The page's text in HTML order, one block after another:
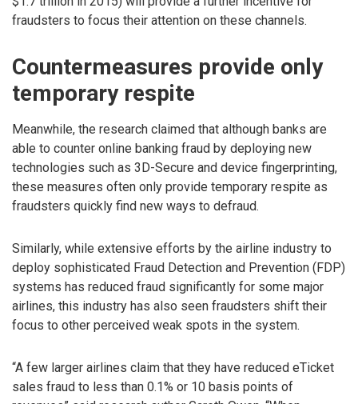
fraudsters to focus their attention on these channels.
Countermeasures provide only
temporary respite
Meanwhile, the research claimed that although banks are
able to counter online banking fraud by deploying new
technologies such as 3D-Secure and device fingerprinting,
these measures often only provide temporary respite as
fraudsters quickly find new ways to defraud.
Similarly, while extensive efforts by the airline industry to
deploy sophisticated Fraud Detection and Prevention (FDP)
systems has reduced fraud significantly for some major
airlines, this industry has also seen fraudsters shift their
focus to other perceived weak spots in the system.
“A few larger airlines claim that they have reduced eTicket
sales fraud to less than 0.1% or 10 basis points of